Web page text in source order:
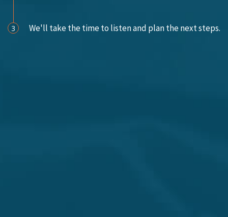
3 We'll take the time to listen and plan the next steps.